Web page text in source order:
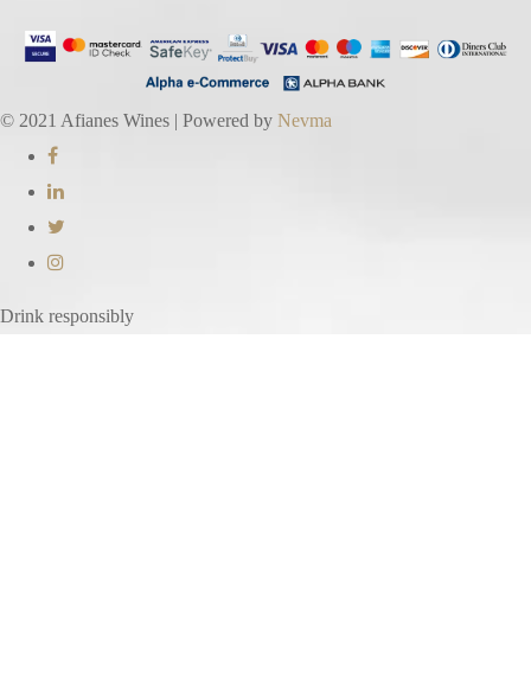
© 2021 Afianes Wines | Powered by Nevma
Drink responsibly